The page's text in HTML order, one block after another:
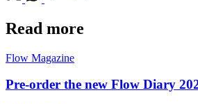
Read more
Flow Magazine
Pre-order the new Flow Diary